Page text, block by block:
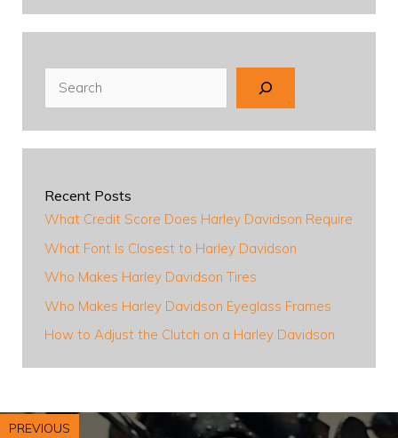
Recent Posts
What Credit Score Does Harley Davidson Require
What Font Is Closest to Harley Davidson
Who Makes Harley Davidson Tires
Who Makes Harley Davidson Eyeglass Frames
How to Adjust the Clutch on a Harley Davidson
PREVIOUS